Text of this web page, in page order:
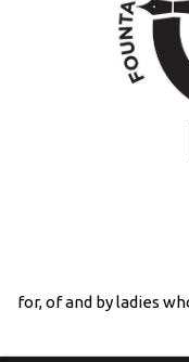
for, of and by ladies